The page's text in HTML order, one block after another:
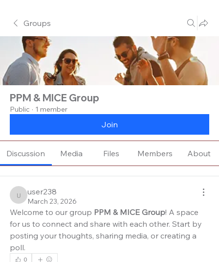
Groups
PPM & MICE Group
Public · 1 member
Join
Discussion Media Files Members About
user238
user238
March 23, 2026
Welcome to our group PPM & MICE Group! A space
for us to connect and share with each other. Start by
posting your thoughts, sharing media, or creating a
poll.
0